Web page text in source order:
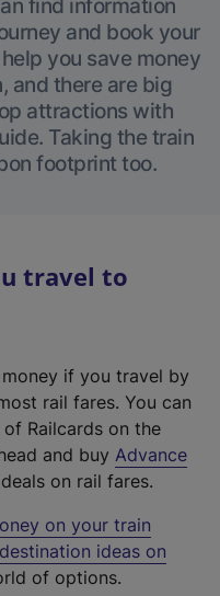
find information
and book your
you save money
and there are big
attractions with
Taking the train
footprint too.
travel to
if you travel by
rail fares. You can
Railcards on the
and buy Advance
on rail fares.
on your train
destination ideas on
of options.